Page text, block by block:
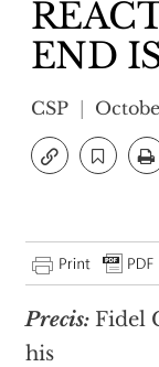
END
CSP
Precis: Fidel
his